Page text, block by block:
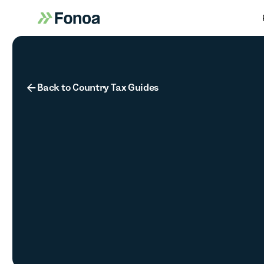
Button Text
Back to Country Tax Guides